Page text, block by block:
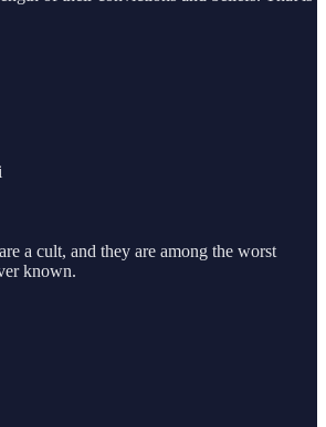
a cult, and they are among the worst
known.